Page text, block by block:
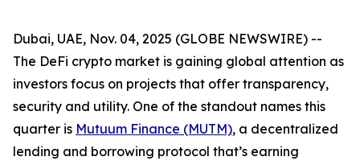
Dubai, UAE, Nov. 04, 2025 (GLOBE NEWSWIRE) --
The DeFi crypto market is gaining global attention as
investors focus on projects that offer transparency,
security and utility. One of the standout names this
quarter is Mutuum Finance (MUTM), a decentralized
lending and borrowing protocol that’s earning